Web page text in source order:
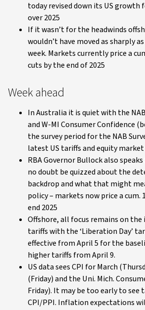
today revised down its US growth
over 2025
If it wasn’t for the headwinds
wouldn’t have moved as sharply
week. Markets currently price a
cuts by the end of 2025
Week ahead
In Australia it is quiet with the
and W-MI Consumer Confidence
the survey period for the NAB
latest US tariffs and equity
RBA Governor Bullock also
no doubt be quizzed about the
backdrop and what that might
policy – markets now price a cum.
end 2025
Offshore, all focus remains on
tariffs with the ‘Liberation Day’
effective from April 5 for the
higher tariffs from April 9.
US data sees CPI for March
(Friday) and the Uni. Mich.
Friday). It may be too early to see
CPI/PPI. Inflation expectations